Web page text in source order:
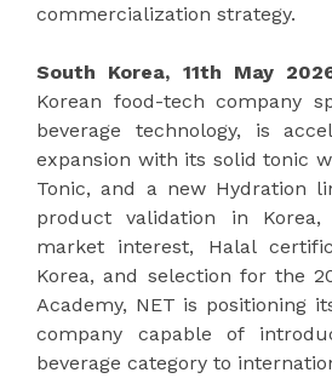
commercialization strategy.
South Korea, 11th May
Korean food-tech company
beverage technology, is
expansion with its solid tonic
Tonic, and a new Hydration
product validation in Korea,
market interest, Halal
Korea, and selection for the
Academy, NET is positioning
company capable of
beverage category to